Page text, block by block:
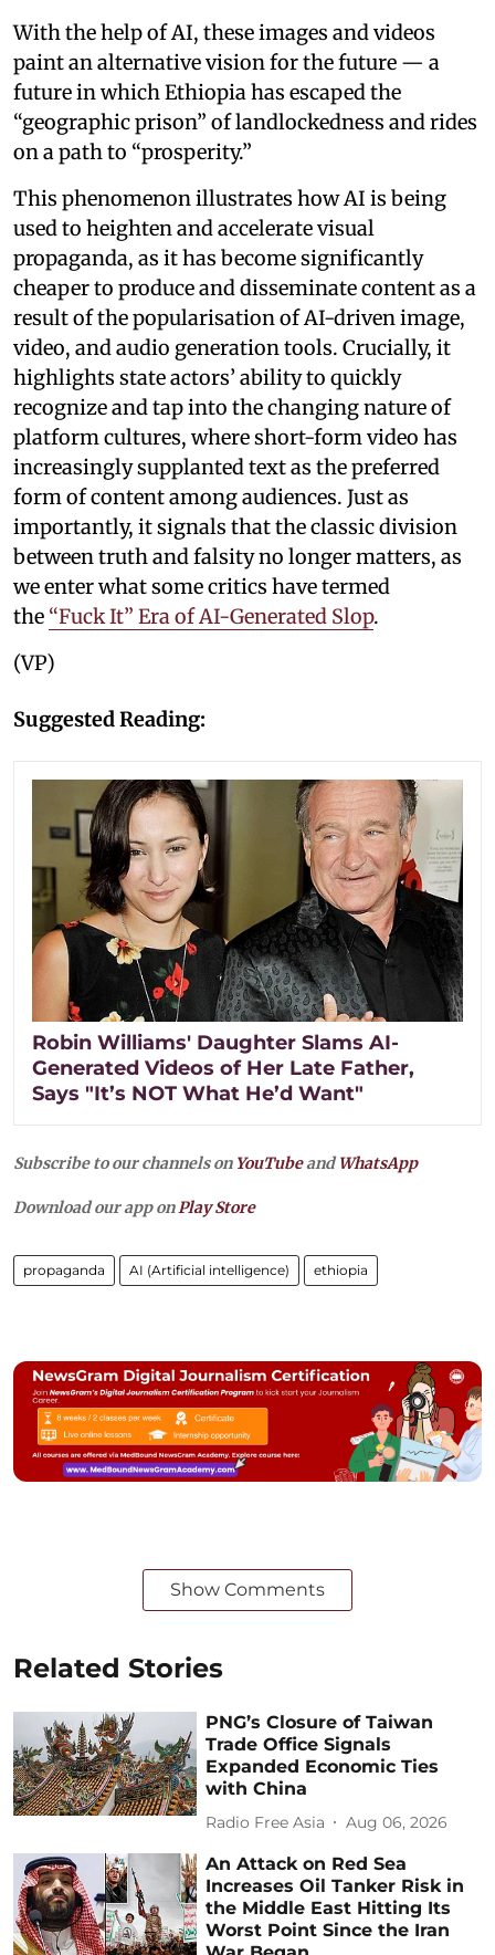
With the help of AI, these images and videos
paint an alternative vision for the future — a
future in which Ethiopia has escaped the
“geographic prison” of landlockedness and rides
on a path to “prosperity.”
This phenomenon illustrates how AI is being
used to heighten and accelerate visual
propaganda, as it has become significantly
cheaper to produce and disseminate content as a
result of the popularisation of AI-driven image,
video, and audio generation tools. Crucially, it
highlights state actors’ ability to quickly
recognize and tap into the changing nature of
platform cultures, where short-form video has
increasingly supplanted text as the preferred
form of content among audiences. Just as
importantly, it signals that the classic division
between truth and falsity no longer matters, as
we enter what some critics have termed
the “Fuck It” Era of AI-Generated Slop.
(VP)
Suggested Reading:
Robin Williams' Daughter Slams AI-
Generated Videos of Her Late Father,
Says "It’s NOT What He’d Want"
Subscribe to our channels on YouTubeandWhatsApp
Download our app onPlay Store
propaganda AI (Artificial intelligence) ethiopia
Show Comments
Related Stories
PNG’s Closure of Taiwan
Trade Office Signals
Expanded Economic Ties
with China
Radio Free Asia Aug 06, 2026
An Attack on Red Sea
Increases Oil Tanker Risk in
the Middle East Hitting Its
Worst Point Since the Iran